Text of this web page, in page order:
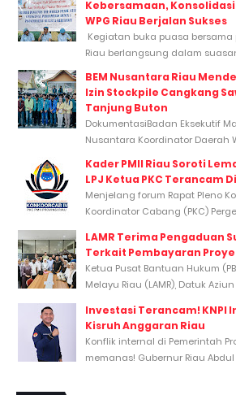
Kebersamaan,
WPG Riau Berjalan Sukses
Kegiatan buka puasa bersama
Riau berlangsung dalam
BEM Nusantara Riau
Izin Stockpile Cangkang
Tanjung Buton
DokumentasiBadan Eksekutif
Nusantara Koordinator Daerah
Kader PMII Riau Soroti
LPJ Ketua PKC Terancam
Menjelang forum Rapat Pleno
Koordinator Cabang (PKC)
LAMR Terima Pengaduan
Terkait Pembayaran
Ketua Pusat Bantuan Hukum
Melayu Riau (LAMR), Datuk Aziun
Investasi Terancam! KNPI
Kisruh Anggaran Riau
Konflik internal di Pemerintah
memanas! Gubernur Riau